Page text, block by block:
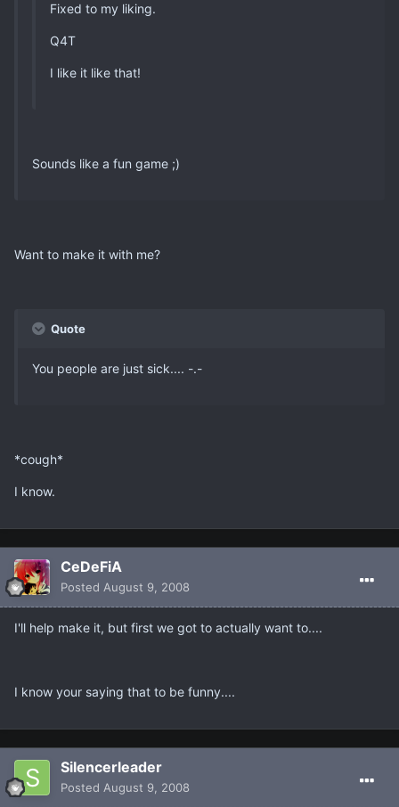
Fixed to my liking.
Q4T
I like it like that!
Sounds like a fun game ;)
Want to make it with me?
Quote
You people are just sick.... -.-
*cough*
I know.
CeDeFiA
Posted August 9, 2008
I'll help make it, but first we got to actually want to....
I know your saying that to be funny....
Silencerleader
Posted August 9, 2008